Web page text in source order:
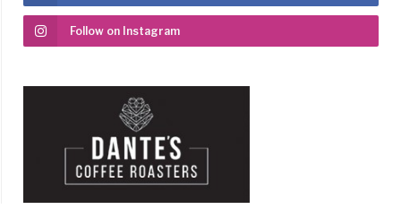
Follow on Instagram